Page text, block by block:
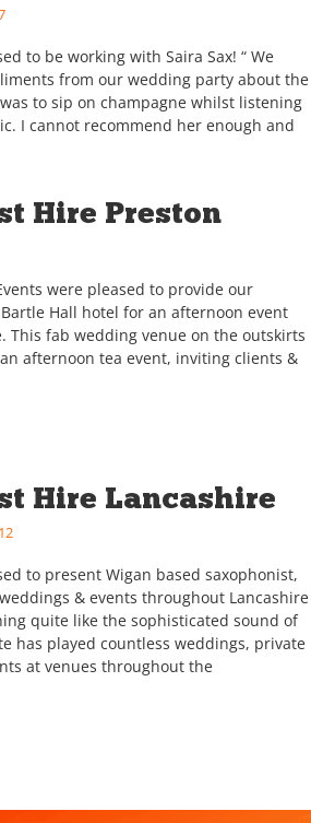
to be working with Saira Sax! “ We
from our wedding party about the
to sip on champagne whilst listening
I cannot recommend her enough and
Hire Preston
were pleased to provide our
Hall hotel for an afternoon event
This fab wedding venue on the outskirts
afternoon tea event, inviting clients &
Hire Lancashire
to present Wigan based saxophonist,
& events throughout Lancashire
quite like the sophisticated sound of
has played countless weddings, private
at venues throughout the